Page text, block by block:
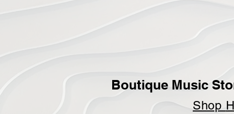
Boutique Music
Shop